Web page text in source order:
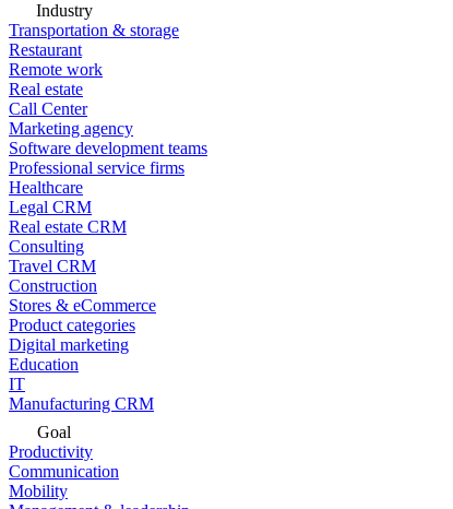
Industry
Transportation & storage
Restaurant
Remote work
Real estate
Call Center
Marketing agency
Software development teams
Professional service firms
Healthcare
Legal CRM
Real estate CRM
Consulting
Travel CRM
Construction
Stores & eCommerce
Product categories
Digital marketing
Education
IT
Manufacturing CRM
Goal
Productivity
Communication
Mobility